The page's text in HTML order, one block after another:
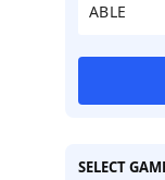
SELECT